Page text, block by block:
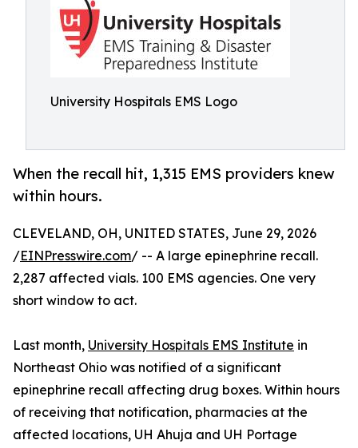
University Hospitals EMS Logo
When the recall hit, 1,315 EMS providers knew
within hours.
CLEVELAND, OH, UNITED STATES, June 29, 2026
/EINPresswire.com/ -- A large epinephrine recall.
2,287 affected vials. 100 EMS agencies. One very
short window to act.
Last month, University Hospitals EMS Institute in
Northeast Ohio was notified of a significant
epinephrine recall affecting drug boxes. Within hours
of receiving that notification, pharmacies at the
affected locations, UH Ahuja and UH Portage